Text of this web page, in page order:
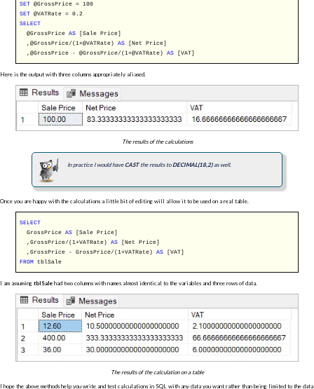
SET @GrossPrice = 100
SET @VATRate = 0.2
SELECT
@GrossPriceAS [Sale Price]
,@GrossPrice/(1+@VATRate)AS [Net Price]
,@GrossPrice - @GrossPrice/(1+@VATRate)AS [VAT]
Here is the output with three columns appropriately aliased.
The results of the calculations
In practice I would have CASTthe results toDECIMAL(18,2)as well.
Once you are happy with the calculations a little bit of editing will allow it to be used on a real table.
SELECT
GrossPriceAS [Sale Price]
,GrossPrice/(1+VATRate)AS [Net Price]
,GrossPrice - GrossPrice/(1+VATRate)AS [VAT]
FROM tblSale
I am assuming tblSale had two columns with names almost identical to the variables and three rows of data.
The results of the calculation on a table
I hope the above methods help you write and test calculations in SQL with any data you want rather than being limited to the data